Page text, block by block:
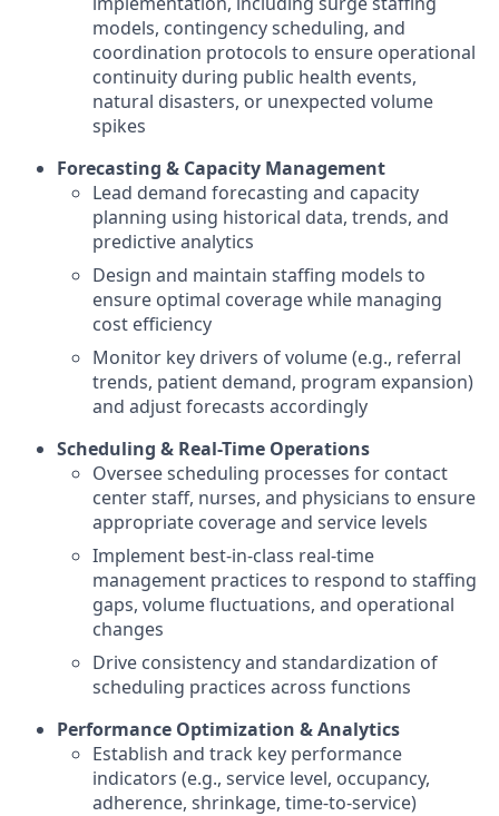
models, contingency scheduling, and
coordination protocols to ensure operational
continuity during public health events,
natural disasters, or unexpected volume
spikes
Forecasting & Capacity Management
Lead demand forecasting and capacity
planning using historical data, trends, and
predictive analytics
Design and maintain staffing models to
ensure optimal coverage while managing
cost efficiency
Monitor key drivers of volume (e.g., referral
trends, patient demand, program expansion)
and adjust forecasts accordingly
Scheduling & Real-Time Operations
Oversee scheduling processes for contact
center staff, nurses, and physicians to ensure
appropriate coverage and service levels
Implement best-in-class real-time
management practices to respond to staffing
gaps, volume fluctuations, and operational
changes
Drive consistency and standardization of
scheduling practices across functions
Performance Optimization & Analytics
Establish and track key performance
indicators (e.g., service level, occupancy,
adherence, shrinkage, time-to-service)